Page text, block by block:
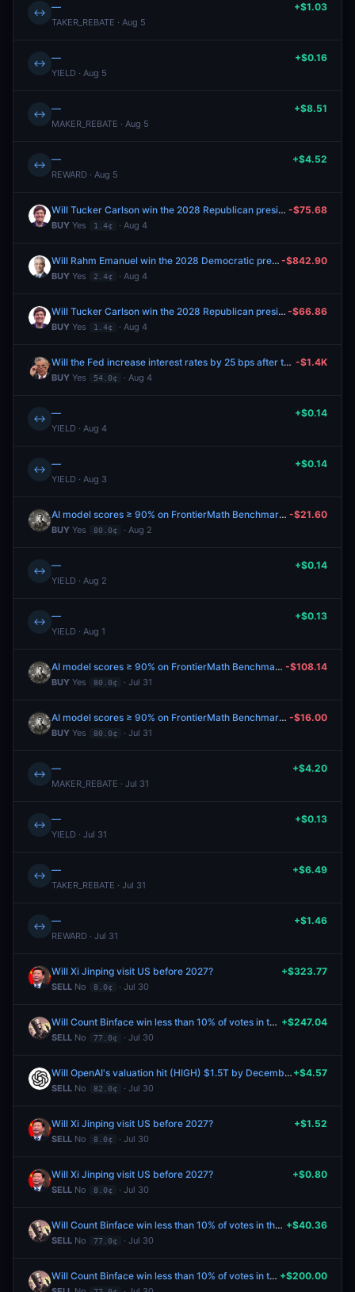
↔ —
TAKER_REBATE · Aug 5
+$1.03
↔ —
YIELD · Aug 5
+$0.16
↔ —
MAKER_REBATE · Aug 5
+$8.51
↔ —
REWARD · Aug 5
+$4.52
Will Tucker Carlson win the 2028 Republican presidential nomination?
BUY Yes 1.4¢ · Aug 4
-$75.68
Will Rahm Emanuel win the 2028 Democratic presidential nomination?
BUY Yes 2.4¢ · Aug 4
-$842.90
Will Tucker Carlson win the 2028 Republican presidential nomination?
BUY Yes 1.4¢ · Aug 4
-$66.86
Will the Fed increase interest rates by 25 bps after the September 2026 meeting?
BUY Yes 54.0¢ · Aug 4
-$1.4K
↔ —
YIELD · Aug 4
+$0.14
↔ —
YIELD · Aug 3
+$0.14
AI model scores ≥ 90% on FrontierMath Benchmark before 2027?
BUY Yes 80.0¢ · Aug 2
-$21.60
↔ —
YIELD · Aug 2
+$0.14
↔ —
YIELD · Aug 1
+$0.13
AI model scores ≥ 90% on FrontierMath Benchmark before 2027?
BUY Yes 80.0¢ · Jul 31
-$108.14
AI model scores ≥ 90% on FrontierMath Benchmark before 2027?
BUY Yes 80.0¢ · Jul 31
-$16.00
↔ —
MAKER_REBATE · Jul 31
+$4.20
↔ —
YIELD · Jul 31
+$0.13
↔ —
TAKER_REBATE · Jul 31
+$6.49
↔ —
REWARD · Jul 31
+$1.46
Will Xi Jinping visit US before 2027?
SELL No 8.0¢ · Jul 30
+$323.77
Will Count Binface win less than 10% of votes in the Clacton parliamentary by-election?
SELL No 77.0¢ · Jul 30
+$247.04
Will OpenAI's valuation hit (HIGH) $1.5T by December 31?
SELL No 82.0¢ · Jul 30
+$4.57
Will Xi Jinping visit US before 2027?
SELL No 8.0¢ · Jul 30
+$1.52
Will Xi Jinping visit US before 2027?
SELL No 8.0¢ · Jul 30
+$0.80
Will Count Binface win less than 10% of votes in the Clacton parliamentary by-election?
SELL No 77.0¢ · Jul 30
+$40.36
Will Count Binface win less than 10% of votes in the Clacton parliamentary by-election? +$200.00